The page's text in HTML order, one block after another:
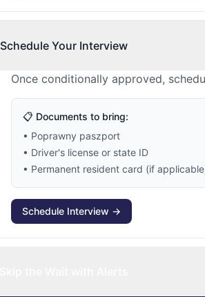
Schedule Your Interview
Once conditionally approved,
📋 Documents to bring:
• Poprawny paszport
• Driver's license or state ID
• Permanent resident card (if
Schedule Interview →